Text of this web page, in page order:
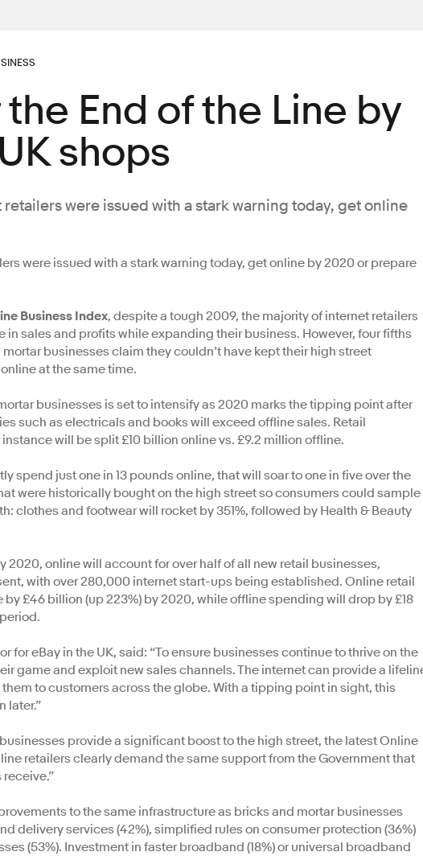
End of the Line by
shops
were issued with a stark warning today, get online
were issued with a stark warning today, get online by 2020 or prepare
Business Index, despite a tough 2009, the majority of internet retailers
in sales and profits while expanding their business. However, four fifths
businesses claim they couldn’t have kept their high street
at the same time.
businesses is set to intensify as 2020 marks the tipping point after
such as electricals and books will exceed offline sales. Retail
will be split £10 billion online vs. £9.2 million offline.
spend just one in 13 pounds online, that will soar to one in five over the
were historically bought on the high street so consumers could sample
clothes and footwear will rocket by 351%, followed by Health & Beauty
2020, online will account for over half of all new retail businesses,
with over 280,000 internet start-ups being established. Online retail
£46 billion (up 223%) by 2020, while offline spending will drop by £18
for eBay in the UK, said: “To ensure businesses continue to thrive on the
game and exploit new sales channels. The internet can provide a
to customers across the globe. With a tipping point in sight, this
later.”
provide a significant boost to the high street, the latest Online
retailers clearly demand the same support from the Government that
to the same infrastructure as bricks and mortar businesses
delivery services (42%), simplified rules on consumer protection (36%)
(53%). Investment in faster broadband (18%) or universal broadband